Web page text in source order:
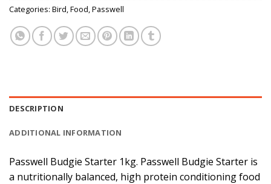
Categories: Bird,Food,Passwell
DESCRIPTION
ADDITIONAL INFORMATION
Passwell Budgie Starter 1kg. Passwell Budgie Starter is
a nutritionally balanced, high protein conditioning food